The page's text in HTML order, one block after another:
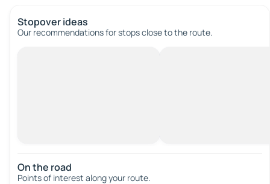
Stopover ideas
Our recommendations for stops close to the route.
On the road
Points of interest along your route.